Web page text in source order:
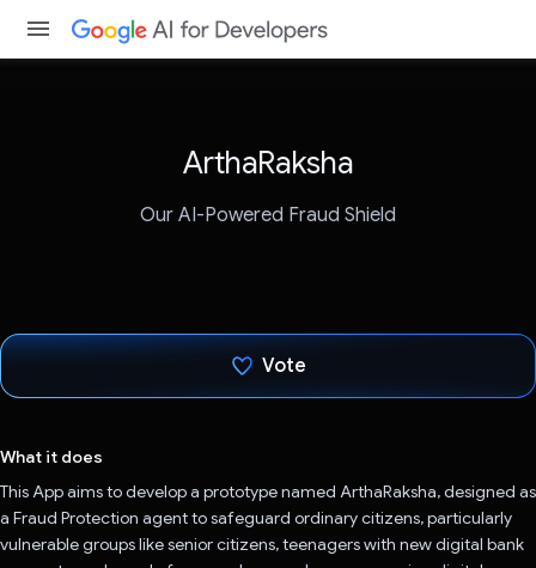
ArthaRaksha
Our AI-Powered Fraud Shield
Vote
What it does
This App aims to develop a prototype named ArthaRaksha, designed as
a Fraud Protection agent to safeguard ordinary citizens, particularly
vulnerable groups like senior citizens, teenagers with new digital bank